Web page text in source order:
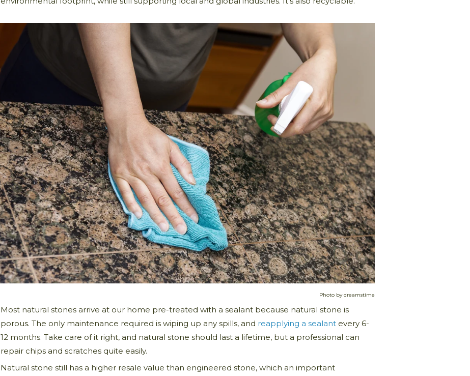
Photo by dreamstime
Most natural stones arrive at our home pre-treated with a sealant because natural stone is
porous. The only maintenance required is wiping up any spills, and reapplying a sealant every 6-
12 months. Take care of it right, and natural stone should last a lifetime, but a professional can
repair chips and scratches quite easily.
Natural stone still has a higher resale value than engineered stone, which an important